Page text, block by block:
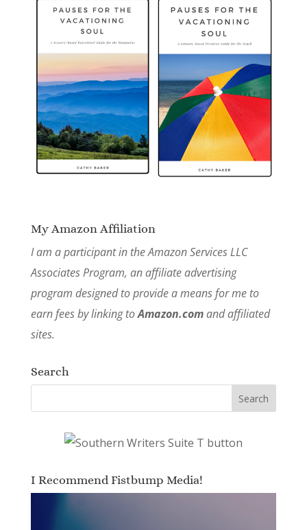
My Amazon Affiliation
I am a participant in the Amazon Services LLC
Associates Program, an affiliate advertising
program designed to provide a means for me to
earn fees by linking toAmazon.comand affiliated
sites.
Search
I Recommend Fistbump Media!